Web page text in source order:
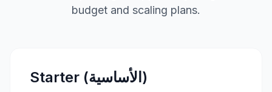
budget and scaling plans.
Starter (الأساسية)